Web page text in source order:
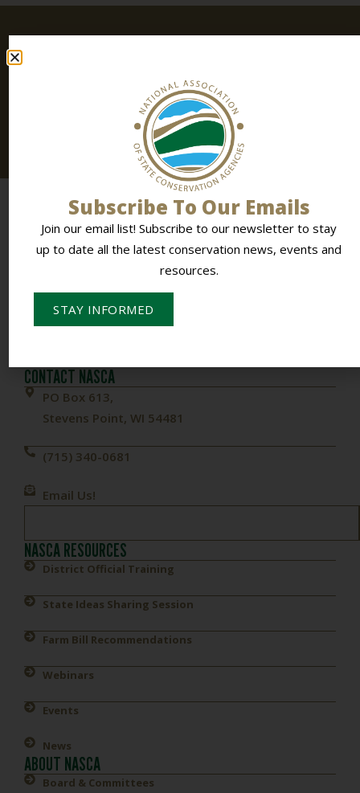
Join our email list! Subscribe toour newsletter
up to date all the latest conservation news, events and
To Empower Members & Influence Conservation
CONTACT NASCA
PO Box 613,
Stevens Point, WI 54481
(715) 340-0681
Email Us!
NASCA RESOURCES
District Official Training
State Ideas Sharing Session
Farm Bill Recommendations
Webinars
Events
News
ABOUT NASCA
Board & Committees
Subscribe To Our Emails
Join our email list! Subscribe to our newsletter to stay
up to date all the latest conservation news, events and
resources.
STAY INFORMED